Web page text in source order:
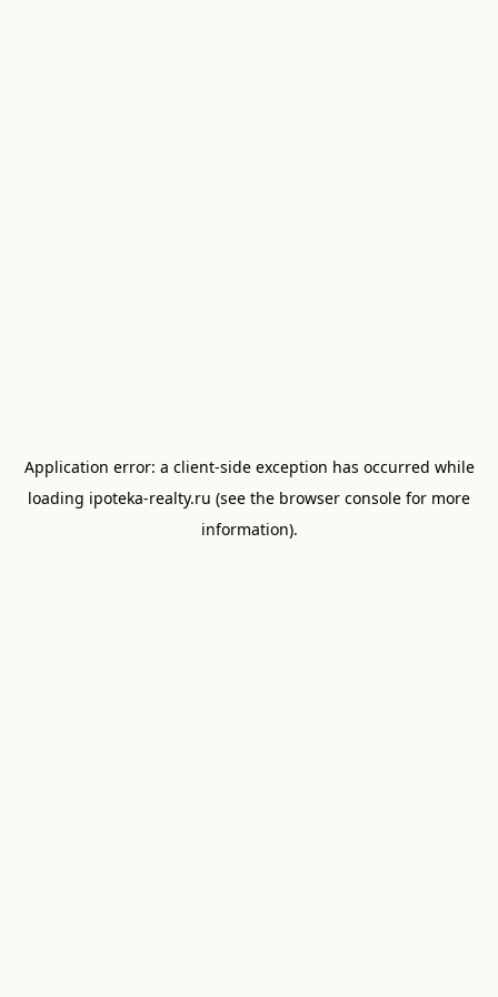
Application error: a client-side exception has occurred while
loading ipoteka-realty.ru (see the browser console for more
information).